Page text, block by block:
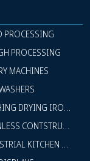
PROCESSING
PROCESSING
MACHINES
DRYING IRONING
CONTSTRUCTION
KITCHEN